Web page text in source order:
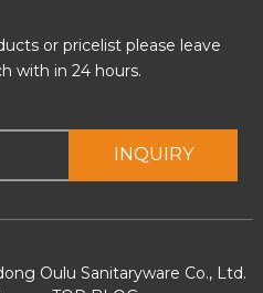
or pricelist please leave
with in 24 hours.
INQUIRY
Oulu Sanitaryware Co., Ltd.